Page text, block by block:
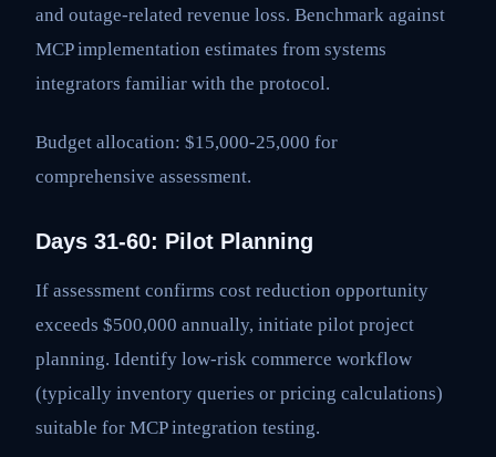
and outage-related revenue loss. Benchmark against
MCP implementation estimates from systems
integrators familiar with the protocol.
Budget allocation: $15,000-25,000 for
comprehensive assessment.
Days 31-60: Pilot Planning
If assessment confirms cost reduction opportunity
exceeds $500,000 annually, initiate pilot project
planning. Identify low-risk commerce workflow
(typically inventory queries or pricing calculations)
suitable for MCP integration testing.